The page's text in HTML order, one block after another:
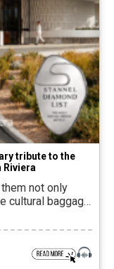
tribute to the
Riviera
not only
cultural baggage.
Glyfada, the
days of the
south of Athens